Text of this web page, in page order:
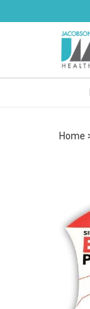
Home